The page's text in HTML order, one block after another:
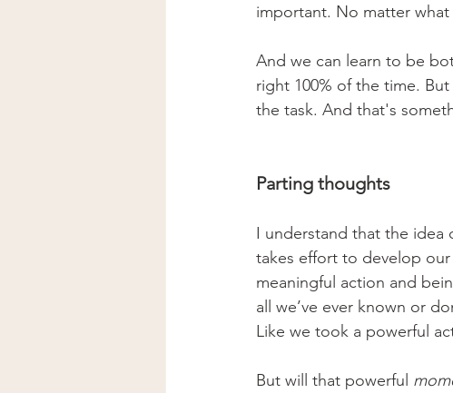
important. No matter what
And we can learn to be
right 100% of the time.
the task. And that's
Parting thoughts
I understand that the
takes effort to develop
meaningful action and
all we’ve ever known or
Like we took a powerful
But will that powerful